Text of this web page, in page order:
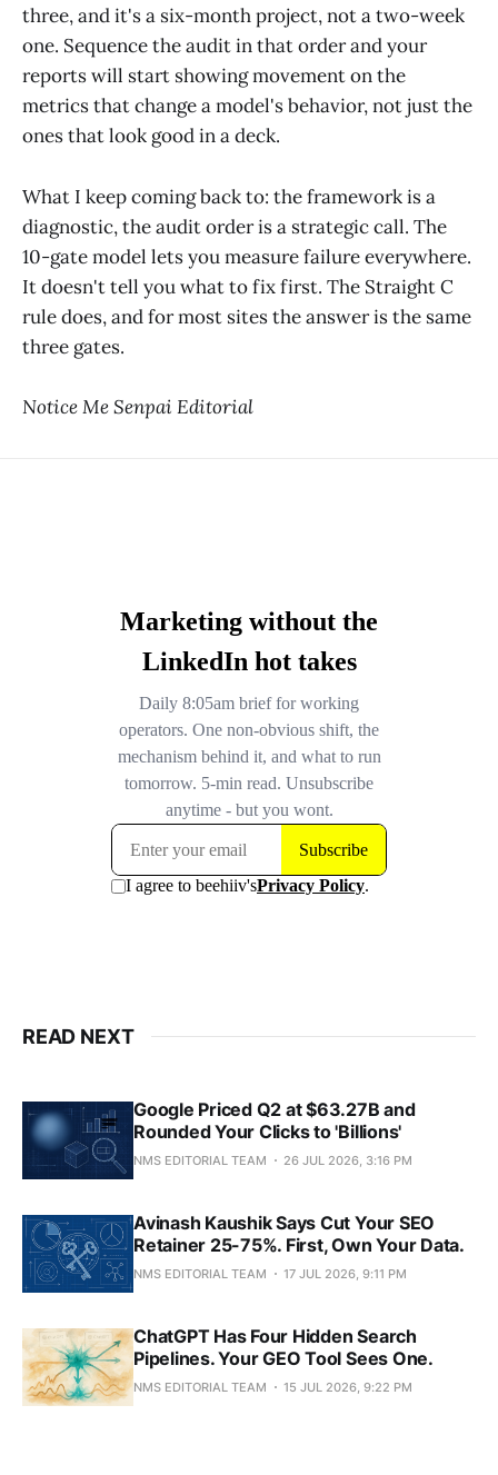
three, and it's a six-month project, not a two-week
one. Sequence the audit in that order and your
reports will start showing movement on the
metrics that change a model's behavior, not just the
ones that look good in a deck.
What I keep coming back to: the framework is a
diagnostic, the audit order is a strategic call. The
10-gate model lets you measure failure everywhere.
It doesn't tell you what to fix first. The Straight C
rule does, and for most sites the answer is the same
three gates.
Notice Me Senpai Editorial
READ NEXT
Google Priced Q2 at $63.27B and
Rounded Your Clicks to 'Billions'
NMS EDITORIAL TEAM 26 JUL 2026, 3:16 PM
Avinash Kaushik Says Cut Your SEO
Retainer 25-75%. First, Own Your Data.
NMS EDITORIAL TEAM 17 JUL 2026, 9:11 PM
ChatGPT Has Four Hidden Search
Pipelines. Your GEO Tool Sees One.
NMS EDITORIAL TEAM 15 JUL 2026, 9:22 PM